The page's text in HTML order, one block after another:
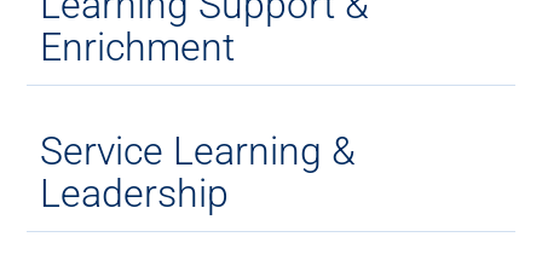
Enrichment
Service Learning &
Leadership